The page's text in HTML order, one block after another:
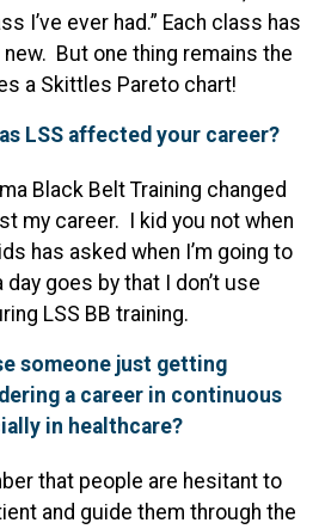
I’ve ever had.” Each class has
But one thing remains the
a Skittles Pareto chart!
LSS affected your career?
Black Belt Training changed
my career. I kid you not when
has asked when I’m going to
day goes by that I don’t use
LSS BB training.
someone just getting
a career in continuous
in healthcare?
that people are hesitant to
and guide them through the